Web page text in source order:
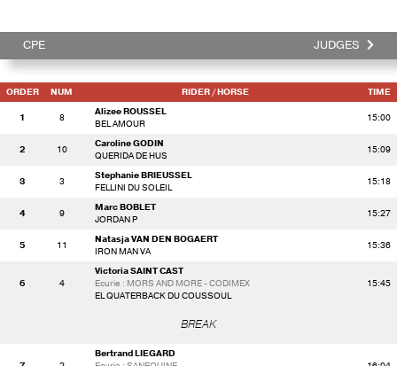
CPE JUDGES
ORDER NUM RIDER / HORSE TIME
1 8
Alizee ROUSSEL
BEL AMOUR
15:00
2 10
Caroline GODIN
QUERIDA DE HUS
15:09
3 3
Stephanie BRIEUSSEL
FELLINI DU SOLEIL
15:18
4 9
Marc BOBLET
JORDAN P
15:27
5 11
Natasja VAN DEN BOGAERT
IRON MAN VA
15:36
6 4
Victoria SAINT CAST
Ecurie : MORS AND MORE - CODIMEX
EL QUATERBACK DU COUSSOUL
15:45
BREAK
Bertrand LIEGARD